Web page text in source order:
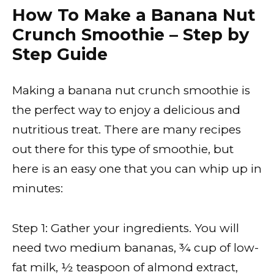
How To Make a Banana Nut
Crunch Smoothie – Step by
Step Guide
Making a banana nut crunch smoothie is
the perfect way to enjoy a delicious and
nutritious treat. There are many recipes
out there for this type of smoothie, but
here is an easy one that you can whip up in
minutes:
Step 1: Gather your ingredients. You will
need two medium bananas, ¾ cup of low-
fat milk, ½ teaspoon of almond extract,